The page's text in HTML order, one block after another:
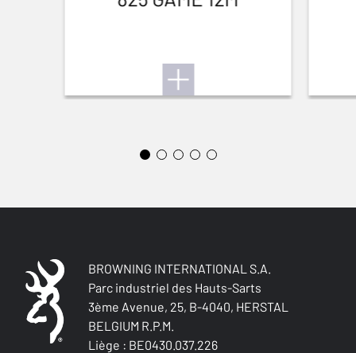
QUICK-DRYING
BROWNING INTERNATIONAL S.A.
Parc industriel des Hauts-Sarts
3ème Avenue, 25, B-4040, HERSTAL
BELGIUM R.P.M.
Liège : BE0430.037.226